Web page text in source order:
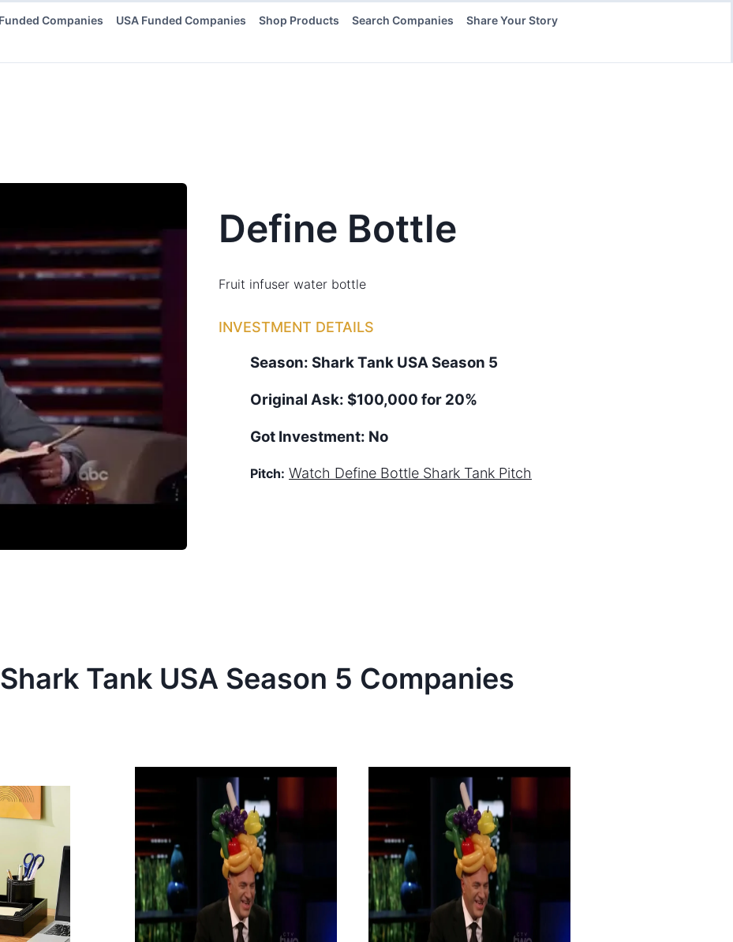
Companies USA Funded Companies Shop Products Search Companies Share Your Story
Define Bottle
Fruit infuser water bottle
INVESTMENT DETAILS
Season: Shark Tank USA Season 5
Original Ask: $100,000 for 20%
Got Investment: No
Pitch: Watch Define Bottle Shark Tank Pitch
Tank USA Season 5 Companies